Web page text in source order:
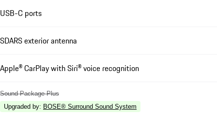
USB-C ports
SDARS exterior antenna
Apple® CarPlay with Siri® voice recognition
Sound Package Plus
Upgraded by: BOSE® Surround Sound System